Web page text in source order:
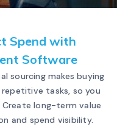
Spend with
Software
sourcing makes buying
tasks, so you
long-term value
and spend visibility.